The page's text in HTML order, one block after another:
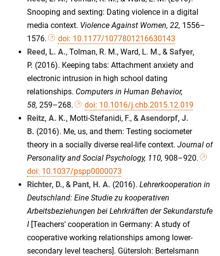
Snooping and sexting: Dating violence in a digital
media context. Violence Against Women, 22, 1556–
1576.
doi: 10.1177/1077801216630143
Reed, L. A., Tolman, R. M., Ward, L. M., & Safyer,
P. (2016). Keeping tabs: Attachment anxiety and
electronic intrusion in high school dating
relationships. Computers in Human Behavior,
58, 259–268.
doi: 10.1016/j.chb.2015.12.019
Reitz, A. K., Motti-Stefanidi, F., & Asendorpf, J.
B. (2016). Me, us, and them: Testing sociometer
theory in a socially diverse real-life context. Journal of
Personality and Social Psychology, 110, 908–920.
doi: 10.1037/pspp0000073
Richter, D., & Pant, H. A. (2016). Lehrerkooperation in
Deutschland: Eine Studie zu kooperativen
Arbeitsbeziehungen bei Lehrkräften der Sekundarstufe
I [Teachers' cooperation in Germany: A study of
cooperative working relationships among lower-
secondary level teachers]. Gütersloh: Bertelsmann